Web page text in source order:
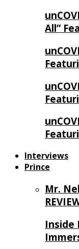
All”
Interviews
Prince
Mr.
Inside